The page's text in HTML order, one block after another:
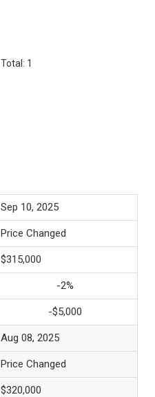
Total: 1
Sep 10, 2025
Price Changed
$315,000
-2%
-$5,000
Aug 08, 2025
Price Changed
$320,000